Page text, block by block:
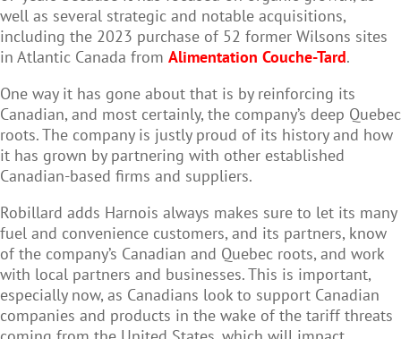
well as several strategic and notable acquisitions,
including the 2023 purchase of 52 former Wilsons sites
in Atlantic Canada from Alimentation Couche-Tard.
One way it has gone about that is by reinforcing its
Canadian, and most certainly, the company’s deep Quebec
roots. The company is justly proud of its history and how
it has grown by partnering with other established
Canadian-based firms and suppliers.
Robillard adds Harnois always makes sure to let its many
fuel and convenience customers, and its partners, know
of the company’s Canadian and Quebec roots, and work
with local partners and businesses. This is important,
especially now, as Canadians look to support Canadian
companies and products in the wake of the tariff threats